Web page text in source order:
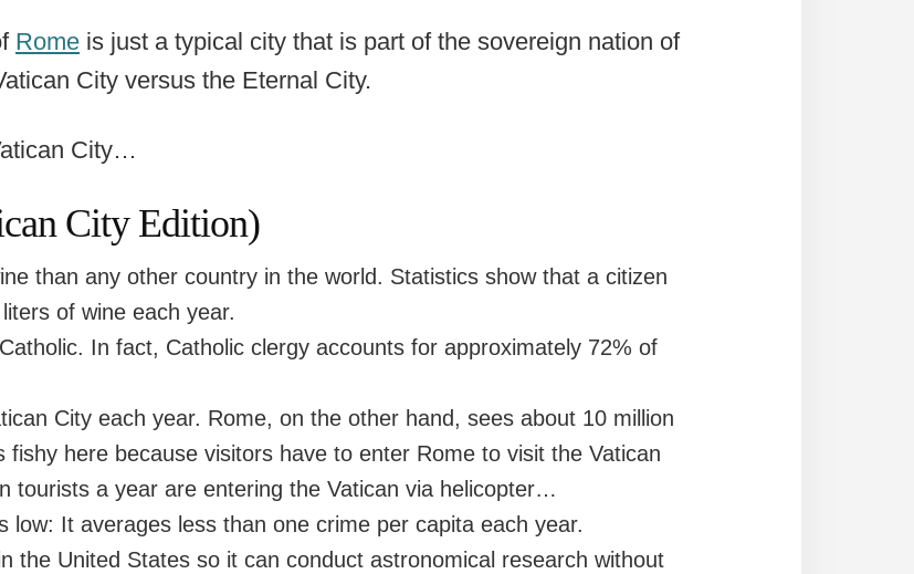
Rome is just a typical city that is part of the sovereign nation of
City versus the Eternal City.
City…
City Edition)
than any other country in the world. Statistics show that a citizen
of wine each year.
In fact, Catholic clergy accounts for approximately 72% of
City each year. Rome, on the other hand, sees about 10 million
fishy here because visitors have to enter Rome to visit the Vatican
tourists a year are entering the Vatican via helicopter…
low: It averages less than one crime per capita each year.
the United States so it can conduct astronomical research without